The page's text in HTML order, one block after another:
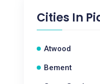
Cities In
Atwood
Bement